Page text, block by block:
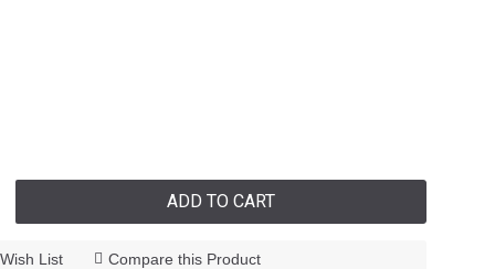
ADD TO CART
List Compare this Product